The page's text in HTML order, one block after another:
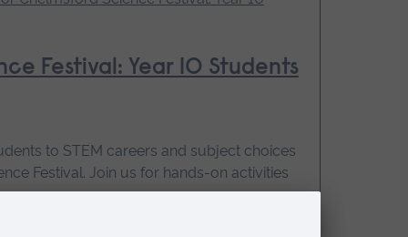
Festival: Year 10 Students
to STEM careers and subject choices
Festival. Join us for hands-on activities